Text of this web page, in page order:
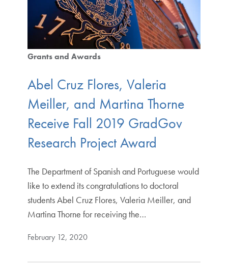
Grants and Awards
Abel Cruz Flores, Valeria
Meiller, and Martina Thorne
Receive Fall 2019 GradGov
Research Project Award
The Department of Spanish and Portuguese would
like to extend its congratulations to doctoral
students Abel Cruz Flores, Valeria Meiller, and
Martina Thorne for receiving the…
February 12, 2020